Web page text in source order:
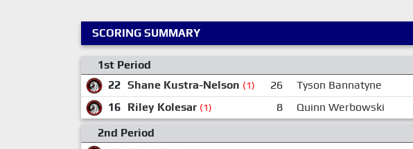
SCORING SUMMARY
1st Period
22 Shane Kustra-Nelson (1) 26 Tyson Bannatyne
16 Riley Kolesar (1) 8 Quinn Werbowski
2nd Period